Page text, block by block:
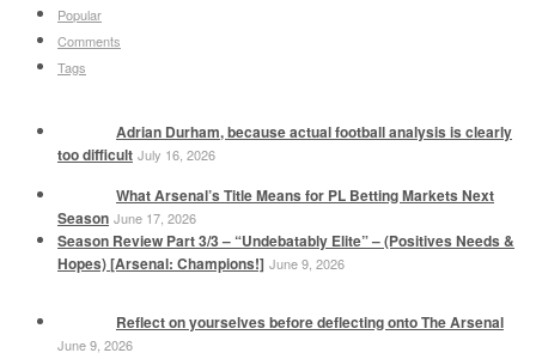
Popular
Comments
Tags
Adrian Durham, because actual football analysis is clearly
too difficult July 16, 2026
What Arsenal’s Title Means for PL Betting Markets Next
Season June 17, 2026
Season Review Part 3/3 – “Undebatably Elite” – (Positives Needs &
Hopes) [Arsenal: Champions!] June 9, 2026
Reflect on yourselves before deflecting onto The Arsenal
June 9, 2026